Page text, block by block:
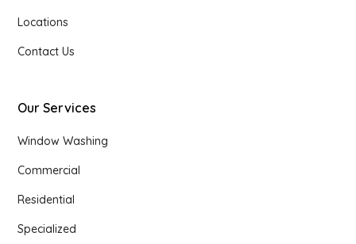
Locations
Contact Us
Our Services
Window Washing
Commercial
Residential
Specialized